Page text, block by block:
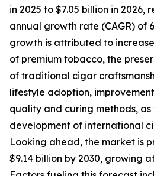
in 2025 to $7.05 billion in
annual growth rate (CAGR) of
growth is attributed to
of premium tobacco, the
of traditional cigar
lifestyle adoption,
quality and curing methods, as
development of international
Looking ahead, the market is
$9.14 billion by 2030, growing